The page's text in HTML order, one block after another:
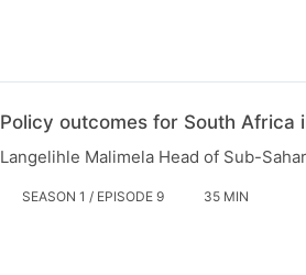
Policy outcomes for South
Langelihle Malimela Head of Sub-
SEASON 1 / EPISODE 9 35 MIN